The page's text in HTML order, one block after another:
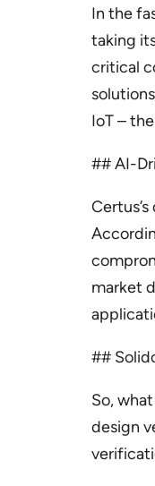
In the
taking
critical
IoT –
## AI-
market
##
So,
design